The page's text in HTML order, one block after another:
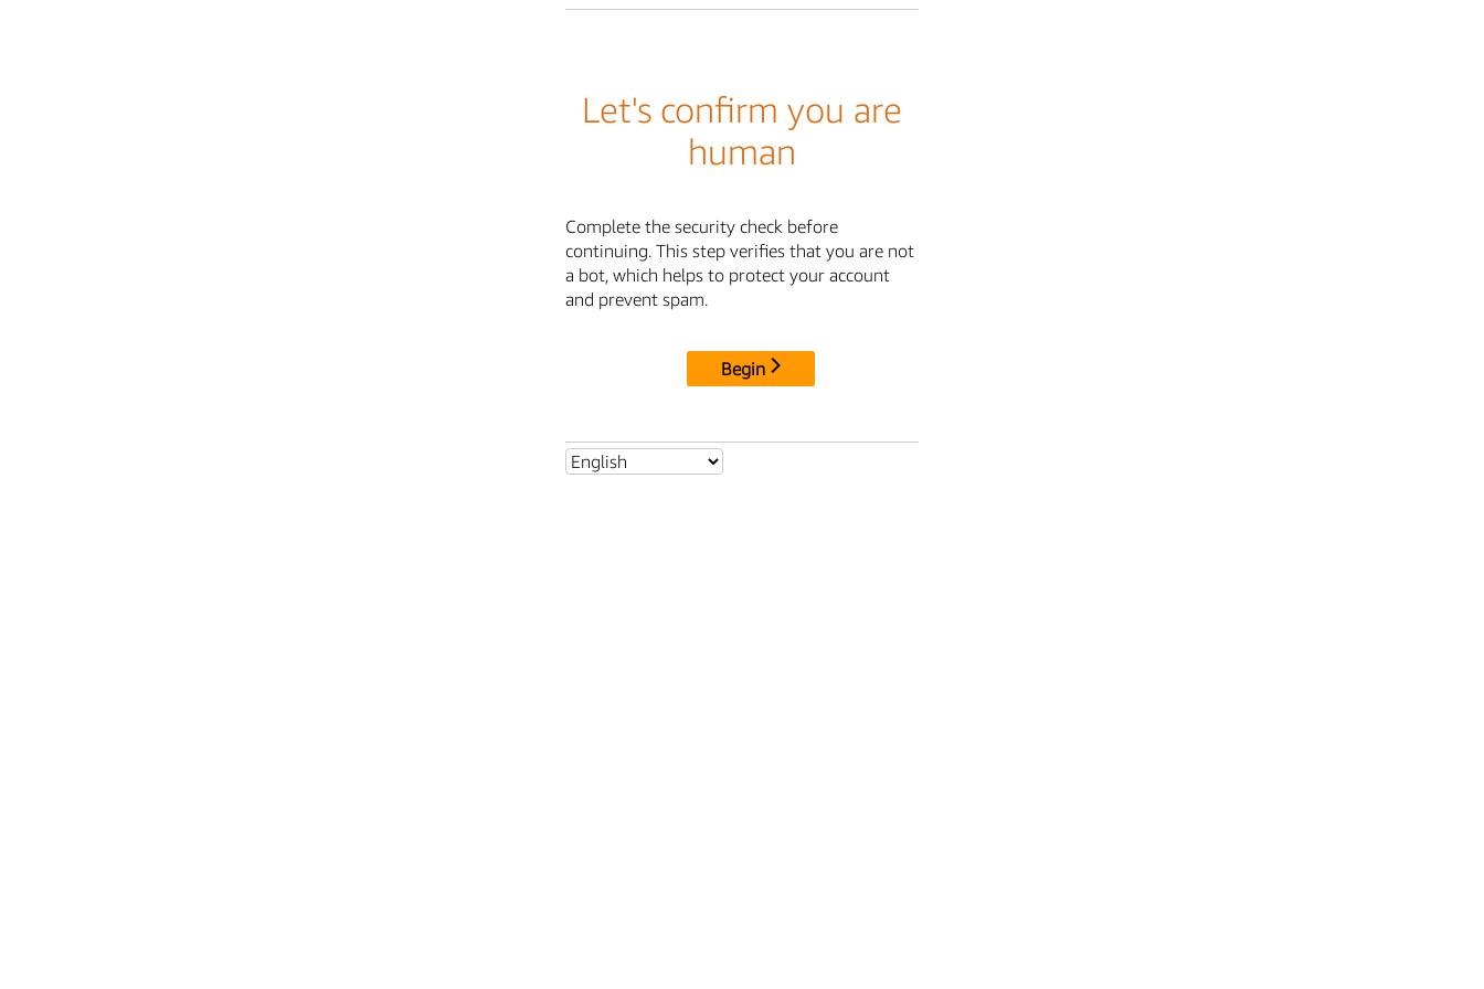
Let's confirm you are
human
Complete the security check before
continuing. This step verifies that you are not
a bot, which helps to protect your account
and prevent spam.
Begin